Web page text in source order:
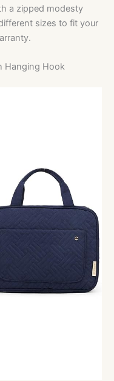
a zipped modesty
sizes to fit your
Hanging Hook